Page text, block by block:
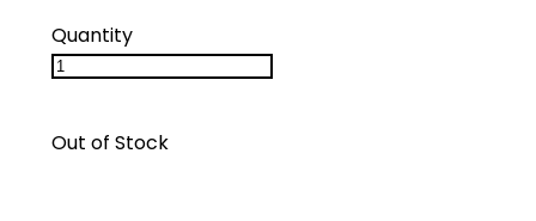
Quantity
Out of Stock